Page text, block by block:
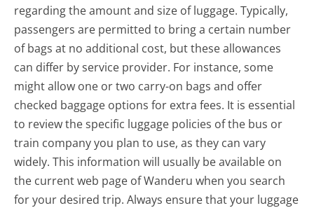
regarding the amount and size of luggage. Typically,
passengers are permitted to bring a certain number
of bags at no additional cost, but these allowances
can differ by service provider. For instance, some
might allow one or two carry-on bags and offer
checked baggage options for extra fees. It is essential
to review the specific luggage policies of the bus or
train company you plan to use, as they can vary
widely. This information will usually be available on
the current web page of Wanderu when you search
for your desired trip. Always ensure that your luggage